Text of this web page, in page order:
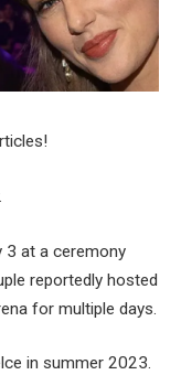
3 at a ceremony
reportedly hosted
for multiple days.
in summer 2023.